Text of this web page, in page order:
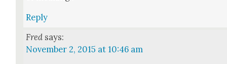
Reply
Fred says:
November 2, 2015 at 10:46 am